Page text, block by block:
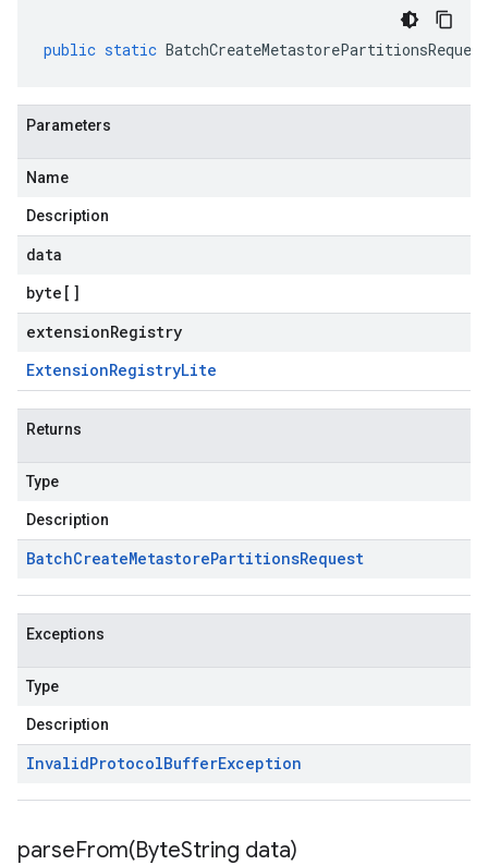
public static BatchCreateMetastorePartitionsRequest
Parameters
Name
Description
data
byte []
extensionRegistry
ExtensionRegistryLite
Returns
Type
Description
BatchCreateMetastorePartitionsRequest
Exceptions
Type
Description
InvalidProtocolBufferException
parseFrom(ByteString data)